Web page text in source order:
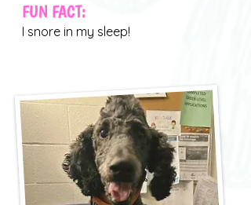
FUN FACT:
I snore in my sleep!